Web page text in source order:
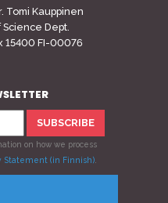
Tomi Kauppinen
Dept.
15400 FI-00076
on how we process
Statement (in Finnish)